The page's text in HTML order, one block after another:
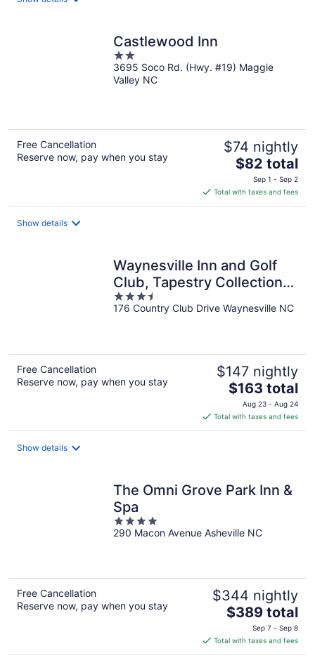
Castlewood Inn
2
out
of
3695 Soco Rd. (Hwy. #19) Maggie
Valley NC
Free Cancellation
Reserve now, pay when you stay
$74 nightly
The
price
is
$82
$82 total
Sep 1 - Sep 2
Total with taxes and fees
Show details
Waynesville Inn and Golf
Club, Tapestry Collection
by Hilton
3.5
out
176 Country Club Drive Waynesville NC
Free Cancellation
Reserve now, pay when you stay
$147 nightly
The
price
is
$163
$163 total
Aug 23 - Aug 24
Total with taxes and fees
Show details
The Omni Grove Park Inn &
Spa
4
out
290 Macon Avenue Asheville NC
Free Cancellation
Reserve now, pay when you stay
$344 nightly
The
is
$389
$389 total
Sep 7 - Sep 8
Total with taxes and fees